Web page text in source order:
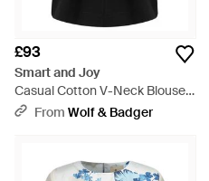
£93
Smart and Joy
Casual Cotton V-Neck Blouse -
BlackFrom Wolf & Badger